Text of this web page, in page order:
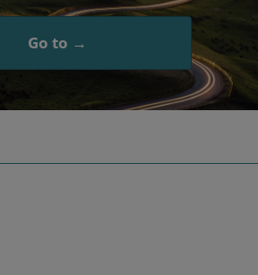
Go to →